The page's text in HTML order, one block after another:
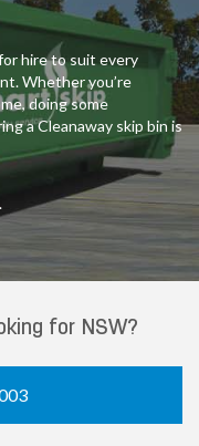
hire to suit every
Whether you’re
doing some
a Cleanaway skip bin is
for NSW?